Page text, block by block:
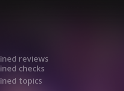
reviews
checks
topics